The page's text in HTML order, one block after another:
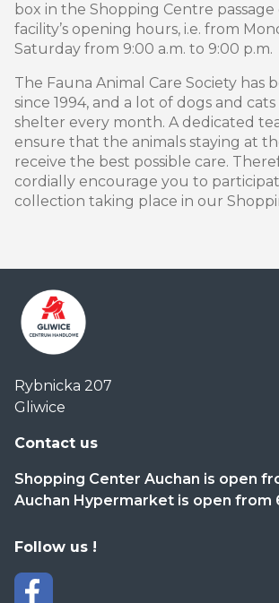
box in the Shopping Centre
facility’s opening hours, i.e. from
Saturday from 9:00 a.m. to 9:00 p.m.
The Fauna Animal Care Society has
since 1994, and a lot of dogs and
shelter every month. A dedicated
ensure that the animals staying at
receive the best possible care.
cordially encourage you to
collection taking place in our
Handlowe
Auchan
Gliwice
Rybnicka 207
Gliwice
Contact us
Shopping Center Auchan is open
Auchan Hypermarket is open from
Follow us !